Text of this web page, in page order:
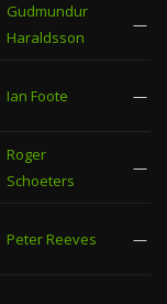
Gudmundur
Haraldsson
—
Ian Foote —
Roger
Schoeters
—
Peter Reeves —